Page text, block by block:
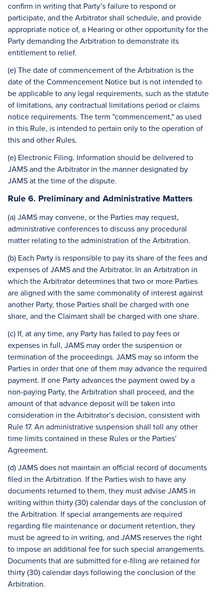
confirm in writing that Party’s failure to respond or
participate, and the Arbitrator shall schedule, and provide
appropriate notice of, a Hearing or other opportunity for the
Party demanding the Arbitration to demonstrate its
entitlement to relief.
(e) The date of commencement of the Arbitration is the
date of the Commencement Notice but is not intended to
be applicable to any legal requirements, such as the statute
of limitations, any contractual limitations period or claims
notice requirements. The term "commencement," as used
in this Rule, is intended to pertain only to the operation of
this and other Rules.
(e) Electronic Filing. Information should be delivered to
JAMS and the Arbitrator in the manner designated by
JAMS at the time of the dispute.
Rule 6. Preliminary and Administrative Matters
(a) JAMS may convene, or the Parties may request,
administrative conferences to discuss any procedural
matter relating to the administration of the Arbitration.
(b) Each Party is responsible to pay its share of the fees and
expenses of JAMS and the Arbitrator. In an Arbitration in
which the Arbitrator determines that two or more Parties
are aligned with the same commonality of interest against
another Party, those Parties shall be charged with one
share, and the Claimant shall be charged with one share.
(c) If, at any time, any Party has failed to pay fees or
expenses in full, JAMS may order the suspension or
termination of the proceedings. JAMS may so inform the
Parties in order that one of them may advance the required
payment. If one Party advances the payment owed by a
non-paying Party, the Arbitration shall proceed, and the
amount of that advance deposit will be taken into
consideration in the Arbitrator’s decision, consistent with
Rule 17. An administrative suspension shall toll any other
time limits contained in these Rules or the Parties’
Agreement.
(d) JAMS does not maintain an official record of documents
filed in the Arbitration. If the Parties wish to have any
documents returned to them, they must advise JAMS in
writing within thirty (30) calendar days of the conclusion of
the Arbitration. If special arrangements are required
regarding file maintenance or document retention, they
must be agreed to in writing, and JAMS reserves the right
to impose an additional fee for such special arrangements.
Documents that are submitted for e-filing are retained for
thirty (30) calendar days following the conclusion of the
Arbitration.